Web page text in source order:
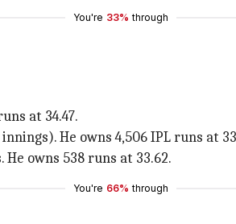
You're 33% through
at 34.47.
He owns 4,506 IPL runs at
owns 538 runs at 33.62.
You're 66% through